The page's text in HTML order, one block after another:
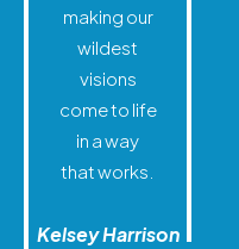
making our
wildest
visions
come to life
in a way
that works.
Kelsey Harrison